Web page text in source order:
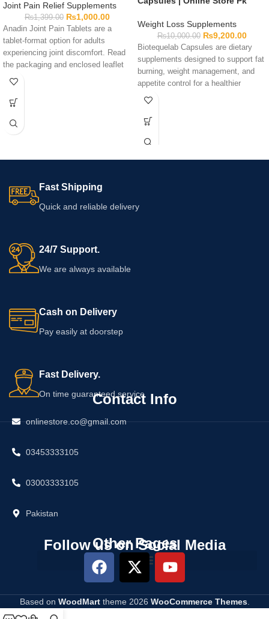
Joint Pain Relief Supplements
₨1,399.00 ₨1,000.00
Anadin Joint Pain Tablets are a
tablet-format option for adults
experiencing joint discomfort. Read
the packaging and enclosed leaflet
before use, as the exact ingredients,
confirmed from the supplied pack.
Consult a pharmacist or qualified
medicines or are unsure about
Weight Loss Supplements
₨10,000.00 ₨9,200.00
Biotequelab Capsules are dietary
supplements designed to support fat
burning, weight management, and
appetite control for a healthier
lifestyle.
Fast Shipping
Quick and reliable delivery
24/7 Support.
We are always available
Cash on Delivery
Pay easily at doorstep
Fast Delivery.
On time guaranteed service
Contact Info
onlinestore.co@gmail.com
03453333105
03003333105
Pakistan
Other Pages
Follow us on Social Media
Based on WoodMarttheme2026 WooCommerce Themes.